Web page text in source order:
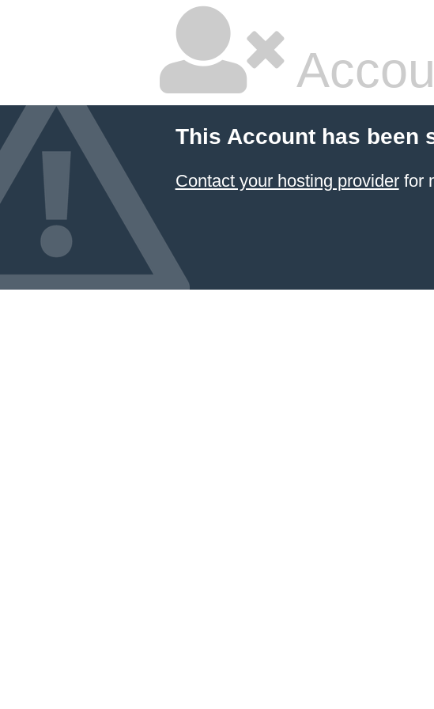
This Account has been
Contact your hosting providerfor